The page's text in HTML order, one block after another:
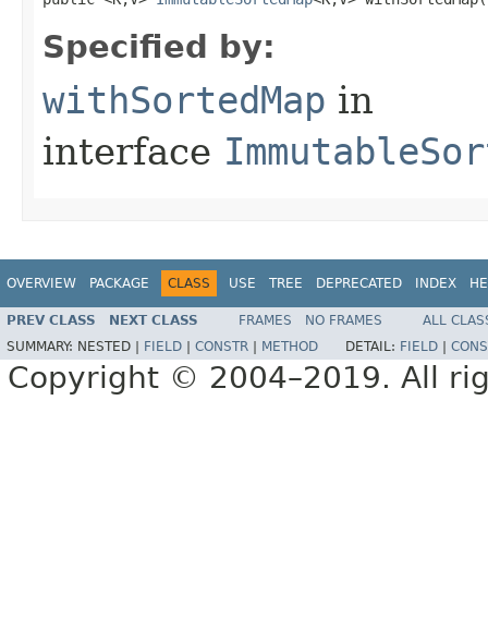
Specified by:
withSortedMap in
interface
OVERVIEW PACKAGE CLASS USE TREE DEPRECATED INDEX
PREV CLASS NEXT CLASS FRAMES NO FRAMES
ALL
SUMMARY: NESTED | FIELD | CONSTR | METHOD DETAIL: FIELD |
Copyright © 2004–2019. All